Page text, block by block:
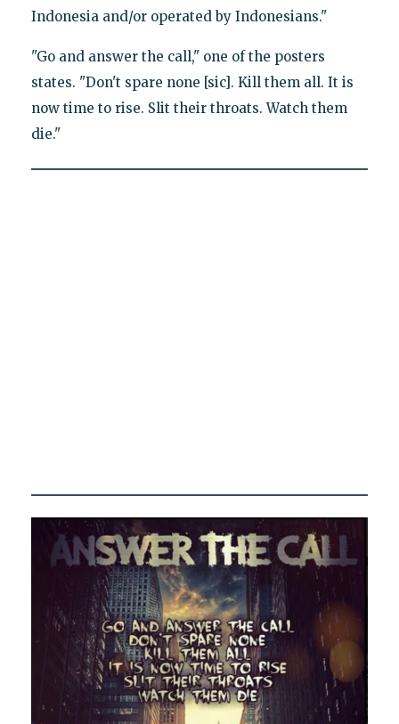
Indonesia and/or operated by Indonesians."
"Go and answer the call," one of the posters
states. "Don't spare none [sic]. Kill them all. It is
now time to rise. Slit their throats. Watch them
die."